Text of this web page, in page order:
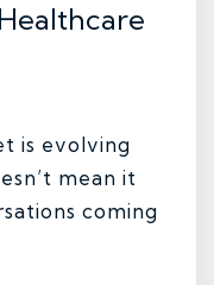
is evolving
mean it
coming